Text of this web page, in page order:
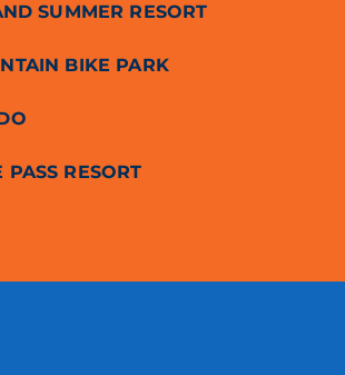
SUMMER RESORT
BIKE PARK
RESORT